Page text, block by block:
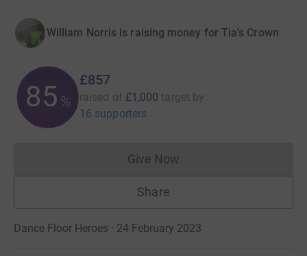
William Norris is raising money for Tia's Crown
85 %
£857
raised of £1,000 target by
16 supporters
Give NowDonations cannot currently
Share
Dance Floor Heroes · 24 February 2023